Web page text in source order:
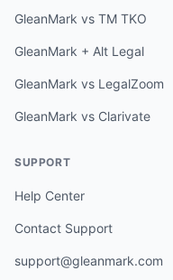
GleanMark vs TM TKO
GleanMark + Alt Legal
GleanMark vs LegalZoom
GleanMark vs Clarivate
SUPPORT
Help Center
Contact Support
support@gleanmark.com